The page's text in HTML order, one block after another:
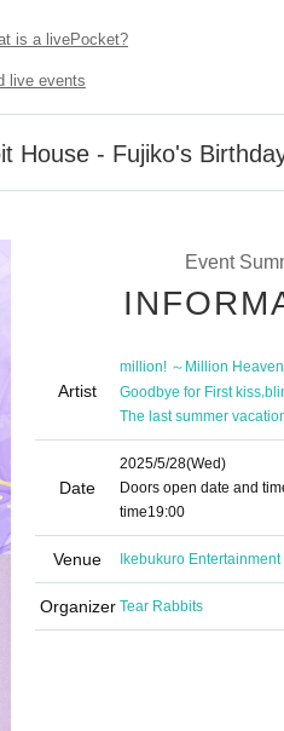
is a livePocket?
live events
House - Fujiko's
Event
Artist
million! ～Million Heaven
Goodbye for First kiss,
The last summer
Date
2025/5/28(Wed)
Doors open date and
time19:00
Venue Ikebukuro
Organizer Tear Rabbits